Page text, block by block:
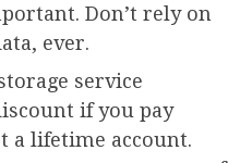
Don’t rely on
ever.
service
if you pay
a lifetime account.